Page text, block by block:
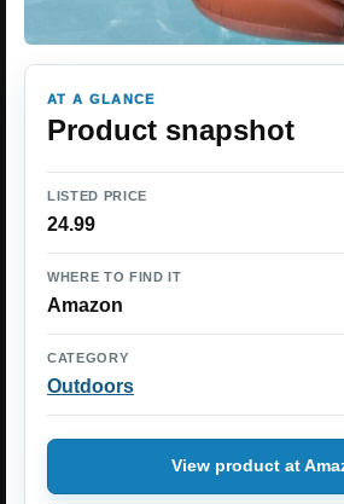
AT A GLANCE
Product snapshot
LISTED PRICE
24.99
WHERE TO FIND IT
Amazon
CATEGORY
Outdoors
View product at